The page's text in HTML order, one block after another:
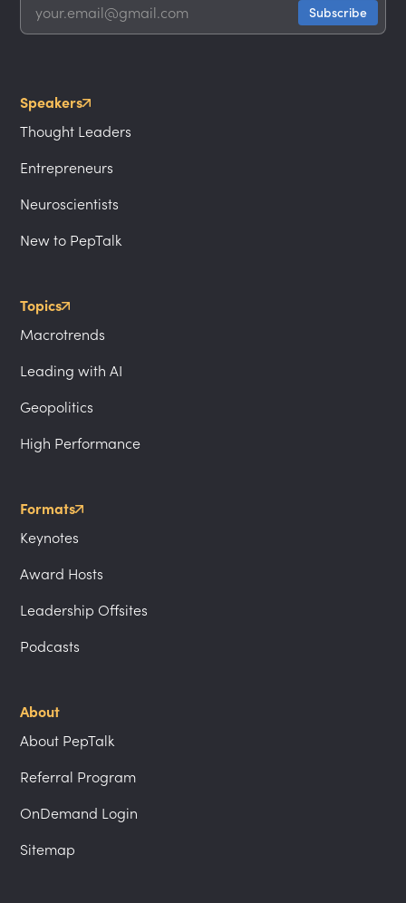
Speakers
Thought Leaders
Entrepreneurs
Neuroscientists
New to PepTalk
Topics
Macrotrends
Leading with AI
Geopolitics
High Performance
Formats
Keynotes
Award Hosts
Leadership Offsites
Podcasts
About
About PepTalk
Referral Program
OnDemand Login
Sitemap